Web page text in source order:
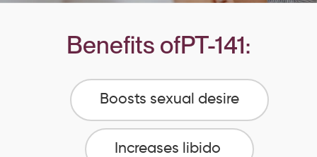
Benefits ofPT-141:
Boosts sexual desire
Increases libido